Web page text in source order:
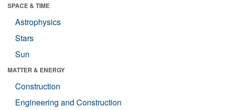
SPACE & TIME
Astrophysics
Stars
Sun
MATTER & ENERGY
Construction
Engineering and Construction